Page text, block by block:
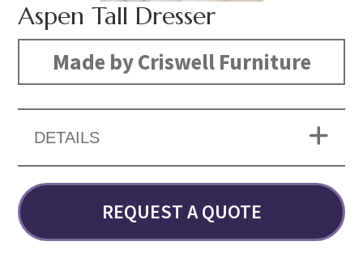
Aspen Tall Dresser
Made by Criswell Furniture
DETAILS
REQUEST A QUOTE